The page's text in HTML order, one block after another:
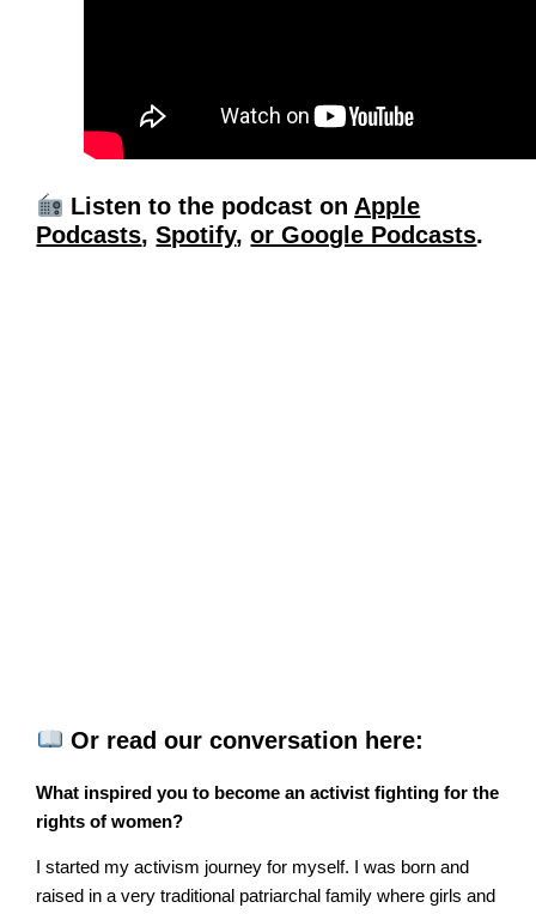
Listen to the podcast on Apple
Podcasts,Spotify,or Google Podcasts.
Or read our conversation here:
What inspired you to become an activist fighting for the
rights of women?
I started my activism journey for myself. I was born and
raised in a very traditional patriarchal family where girls and